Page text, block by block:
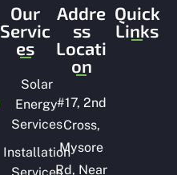
Our
Servic
es
Solar
Energy
Services
Installation
Services
Addre
ss
Locati
on
#17, 2nd
Cross,
Mysore
Rd, Near
Quick
Links